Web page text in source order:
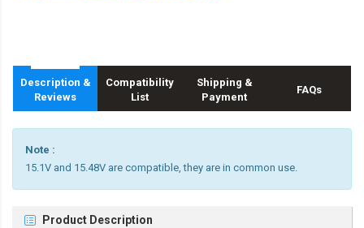
Description &
Reviews
Compatibility
List
Shipping &
Payment
FAQs
Note :
15.1V and 15.48V are compatible, they are in common use.
Product Description